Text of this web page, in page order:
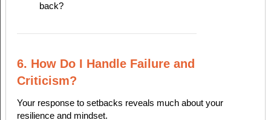
back?
6. How Do I Handle Failure and
Criticism?
Your response to setbacks reveals much about your
resilience and mindset.